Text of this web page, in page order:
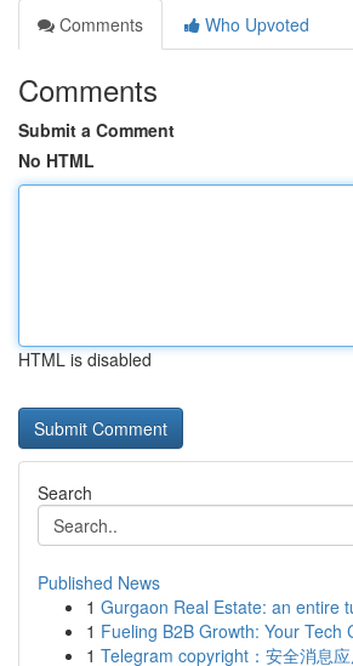
Comments
Who Upvoted
Comments
Submit a Comment
No HTML
HTML is disabled
Search
Published News
1 Gurgaon Real Estate: an entire
1 Fueling B2B Growth: Your Tech
1 Telegram copyright：安全消息